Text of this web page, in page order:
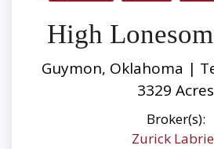
High
Guymon, Oklahoma |
3329 Acres
Broker(s):
Zurick